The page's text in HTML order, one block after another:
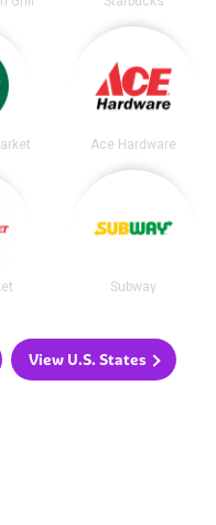
Ace Hardware
Subway
View U.S. States